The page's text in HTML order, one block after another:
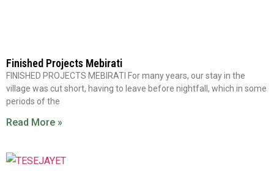
Finished Projects Mebirati
FINISHED PROJECTS MEBIRATI For many years, our stay in the
village was cut short, having to leave before nightfall, which in some
periods of the
Read More »